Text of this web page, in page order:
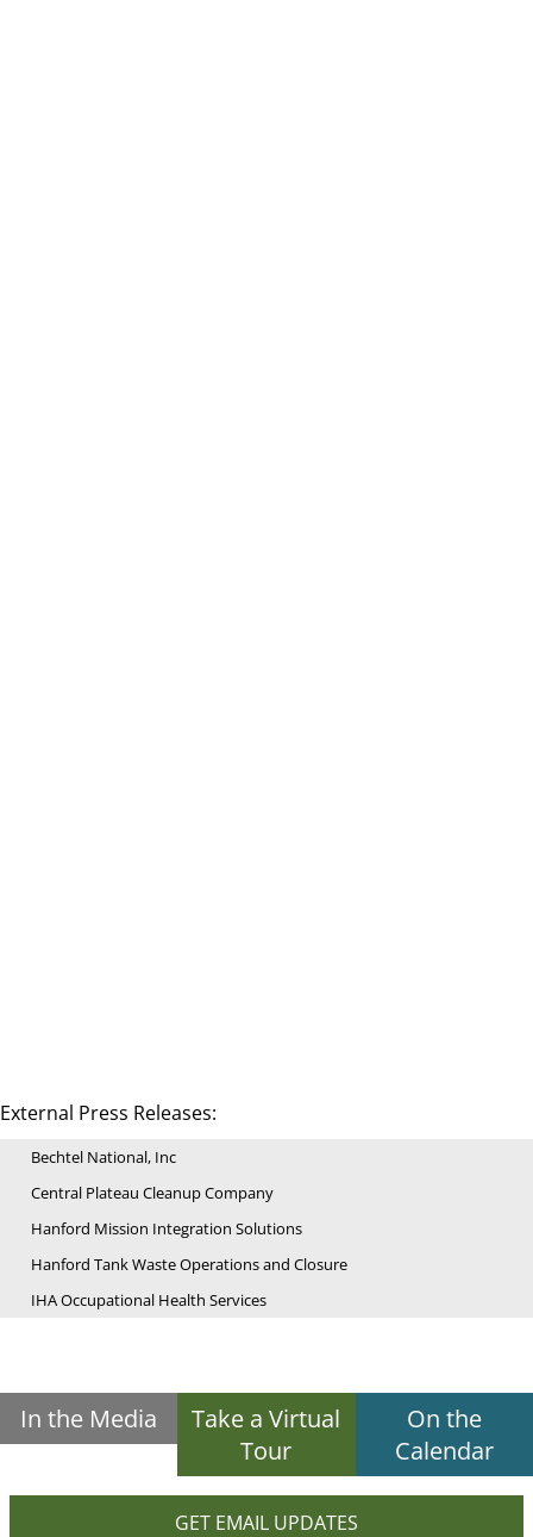
External Press Releases:
Bechtel National, Inc
Central Plateau Cleanup Company
Hanford Mission Integration Solutions
Hanford Tank Waste Operations and Closure
IHA Occupational Health Services
In the Media
Take a Virtual
Tour
On the
Calendar
GET EMAIL UPDATES